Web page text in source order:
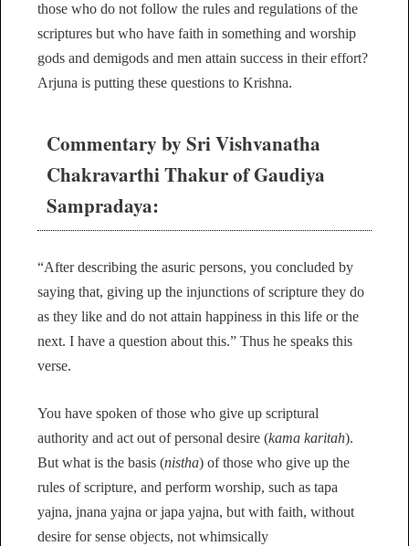
those who do not follow the rules and regulations of the
scriptures but who have faith in something and worship
gods and demigods and men attain success in their effort?
Arjuna is putting these questions to Krishna.
Commentary by Sri Vishvanatha
Chakravarthi Thakur of Gaudiya
Sampradaya:
“After describing the asuric persons, you concluded by
saying that, giving up the injunctions of scripture they do
as they like and do not attain happiness in this life or the
next. I have a question about this.” Thus he speaks this
verse.
You have spoken of those who give up scriptural
authority and act out of personal desire (kama karitah).
But what is the basis (nistha) of those who give up the
rules of scripture, and perform worship, such as tapa
yajna, jnana yajna or japa yajna, but with faith, without
desire for sense objects, not whimsically